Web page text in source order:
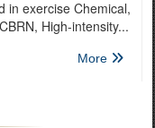
in exercise Chemical,
High-intensity...
More